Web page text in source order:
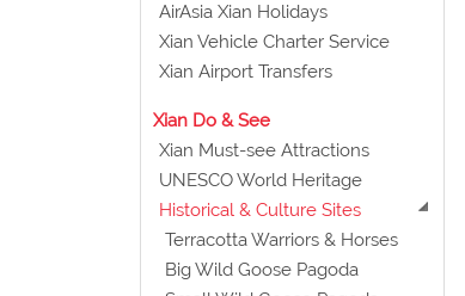
AirAsia Xian Holidays
Xian Vehicle Charter Service
Xian Airport Transfers
Xian Do & See
Xian Must-see Attractions
UNESCO World Heritage
Historical & Culture Sites
Terracotta Warriors & Horses
Big Wild Goose Pagoda